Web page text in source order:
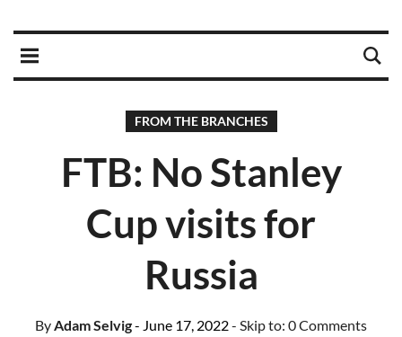
FROM THE BRANCHES
FTB: No Stanley
Cup visits for
Russia
ByAdam Selvig- June 17, 2022- Skip to: 0 Comments